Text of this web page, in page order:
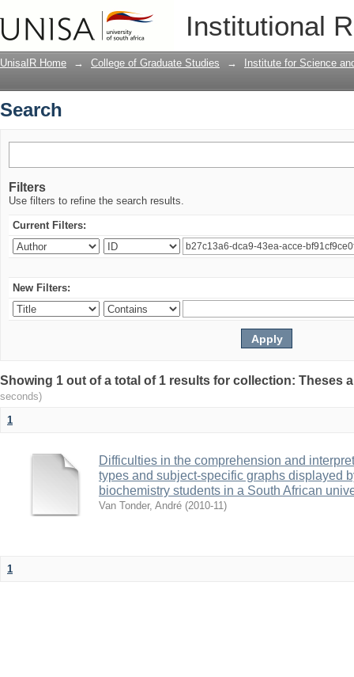
Institutional
UnisaIR Home → College of Graduate Studies → Institute for Science
Search
Filters
Use filters to refine the search results.
Current Filters:
New Filters:
Showing 1 out of a total of 1 results for collection: Theses
seconds)
1
Difficulties in the comprehension and
types and subject-specific graphs displayed
biochemistry students in a South African
Van Tonder, André (2010-11)
1